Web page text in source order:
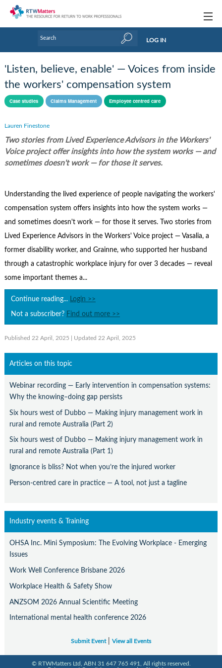
Research Updates
Handbooks
Webinars
Links
About Us / Profiles
Contact Us
Subscribe
LOG IN
'Listen, believe, enable' — Voices from inside
the workers' compensation system
Case studies Claims Management Employee centred care
Lauren Finestone
Two stories from Lived Experience Advisors in the Workers'
Voice project offer insights into how the system works — and
sometimes doesn't work — for those it serves.
Understanding the lived experience of people navigating the workers'
compensation system offers insights into how the system works —
and sometimes doesn't work — for those it serves. Two stories from
Lived Experience Advisors in the Workers' Voice project — Vasalia, a
former disability worker, and Grainne, who supported her husband
through a catastrophic workplace injury for over 3 decades — reveal
some important themes a...
Continue reading... Login >>
Not a subscriber? Find out more >>
Published 22 April, 2025 | Updated 22 April, 2025
Articles on this topic
Webinar recording — Early intervention in compensation systems:
Why the knowing–doing gap persists
Six hours west of Dubbo — Making injury management work in
rural and remote Australia (Part 2)
Six hours west of Dubbo — Making injury management work in
rural and remote Australia (Part 1)
Ignorance is bliss? Not when you’re the injured worker
Person-centred care in practice — A tool, not just a tagline
Industry events & Training
OHSA Inc. Mini Symposium: The Evolving Workplace - Emerging
Issues
Work Well Conference Brisbane 2026
Workplace Health & Safety Show
ANZSOM 2026 Annual Scientific Meeting
International mental health conference 2026
Submit Event| View all Events
© RTWMatters Ltd, ABN 31 647 765 491, All rights reserved.